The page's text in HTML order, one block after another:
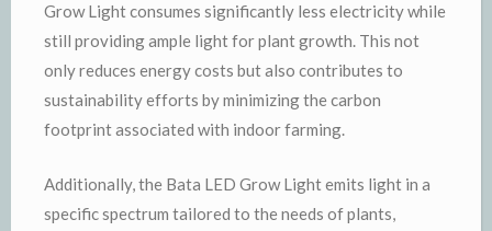
Grow Light consumes significantly less electricity while
still providing ample light for plant growth. This not
only reduces energy costs but also contributes to
sustainability efforts by minimizing the carbon
footprint associated with indoor farming.
Additionally, the Bata LED Grow Light emits light in a
specific spectrum tailored to the needs of plants,